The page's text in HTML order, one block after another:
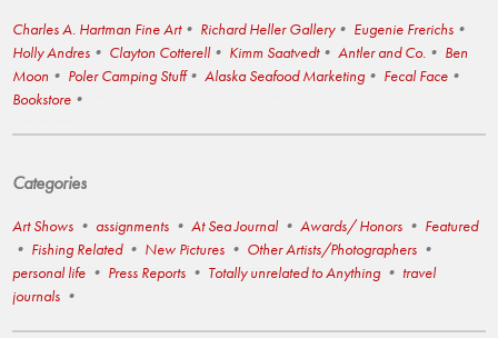
Charles A. Hartman Fine Art Richard Heller Gallery
Eugenie Frerichs
Holly Andres
Clayton Cotterell Kimm Saatvedt Antler and Co.
Ben
Moon
Poler Camping Stuff Alaska Seafood Marketing
Fecal Face
Bookstore
Categories
Art Shows assignments At Sea Journal Awards/ Honors
Featured
Fishing Related
New Pictures
Other Artists/Photographers
personal life
Press Reports Totally unrelated to Anything
travel
journals